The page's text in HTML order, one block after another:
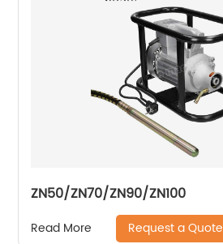
ZN50/ZN70/ZN90/ZN100
Read More Request a Quote